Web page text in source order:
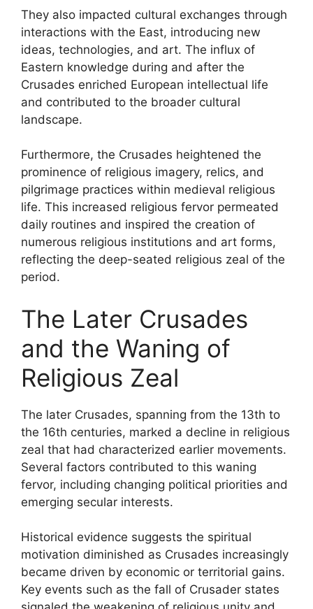
They also impacted cultural exchanges through
interactions with the East, introducing new
ideas, technologies, and art. The influx of
Eastern knowledge during and after the
Crusades enriched European intellectual life
and contributed to the broader cultural
landscape.
Furthermore, the Crusades heightened the
prominence of religious imagery, relics, and
pilgrimage practices within medieval religious
life. This increased religious fervor permeated
daily routines and inspired the creation of
numerous religious institutions and art forms,
reflecting the deep-seated religious zeal of the
period.
The Later Crusades
and the Waning of
Religious Zeal
The later Crusades, spanning from the 13th to
the 16th centuries, marked a decline in religious
zeal that had characterized earlier movements.
Several factors contributed to this waning
fervor, including changing political priorities and
emerging secular interests.
Historical evidence suggests the spiritual
motivation diminished as Crusades increasingly
became driven by economic or territorial gains.
Key events such as the fall of Crusader states